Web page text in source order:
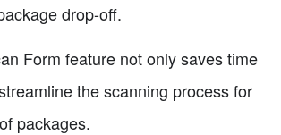
drop-off.
Form feature not only saves time
the scanning process for
packages.